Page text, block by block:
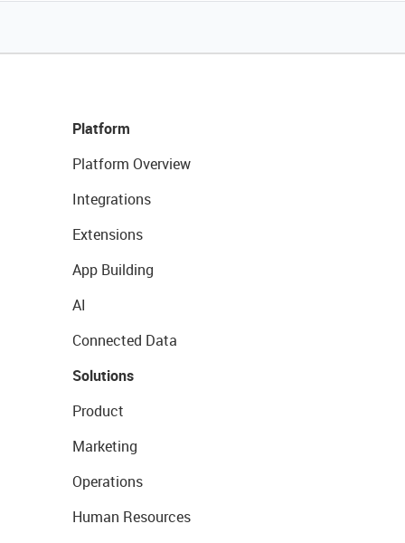
Platform
Platform Overview
Integrations
Extensions
App Building
AI
Connected Data
Solutions
Product
Marketing
Operations
Human Resources